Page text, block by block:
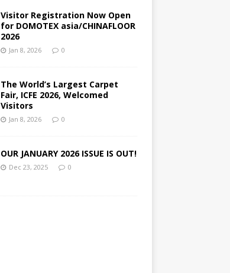
Visitor Registration Now Open
for DOMOTEX asia/CHINAFLOOR
2026
Jan 8, 2026 0
The World’s Largest Carpet
Fair, ICFE 2026, Welcomed
Visitors
Jan 8, 2026 0
OUR JANUARY 2026 ISSUE IS OUT!
Dec 23, 2025 0